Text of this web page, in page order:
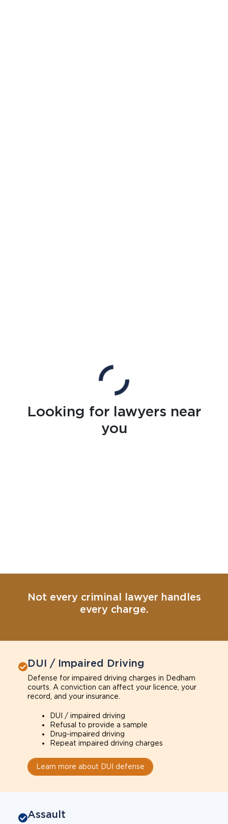
Looking for lawyers near
you
Not every criminal lawyer handles
every charge.
DUI / Impaired Driving
Defense for impaired driving charges in Dedham
courts. A conviction can affect your licence, your
record, and your insurance.
DUI / impaired driving
Refusal to provide a sample
Drug-impaired driving
Repeat impaired driving charges
Learn more about DUI defense
Assault